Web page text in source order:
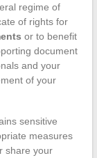
regime of
of rights for
or to benefit
document
and your
of your
sensitive
measures
share your